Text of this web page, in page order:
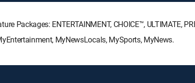
Packages: ENTERTAINMENT, CHOICE™, ULTIMATE,
MyNewsLocals, MySports, MyNews.